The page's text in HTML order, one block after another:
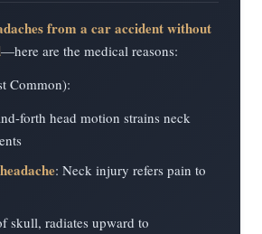
from a car accident without
—here are the medical reasons:
Common):
forth head motion strains neck
: Neck injury refers pain to
skull, radiates upward to